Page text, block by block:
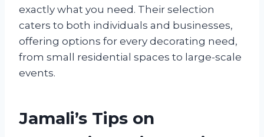
exactly what you need. Their selection
caters to both individuals and businesses,
offering options for every decorating need,
from small residential spaces to large-scale
events.
Jamali’s Tips on